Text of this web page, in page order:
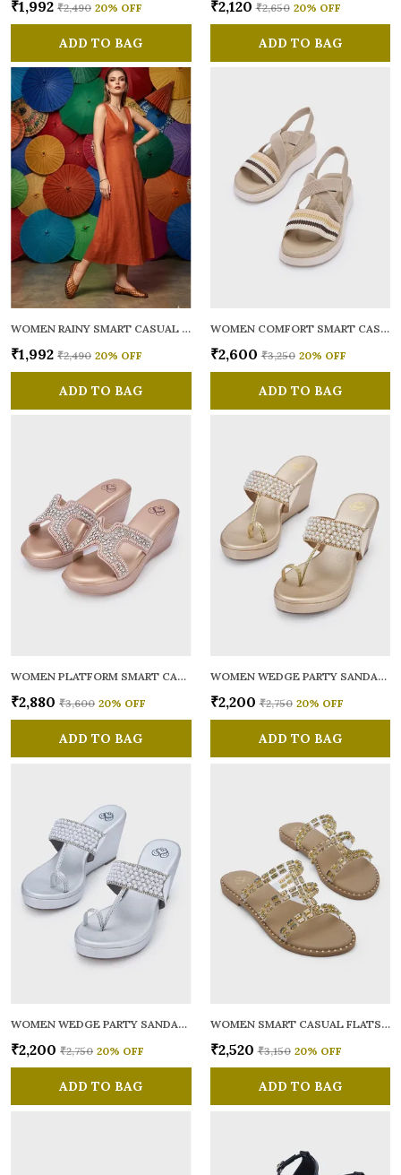
₹1,992 ₹2,490 20% OFF
ADD TO BAG
₹2,120 ₹2,650 20% OFF
ADD TO BAG
WOMEN RAINY SMART CASUAL BALLERINAS
₹1,992 ₹2,490 20% OFF
ADD TO BAG
WOMEN COMFORT SMART CASUAL SANDALS
₹2,600 ₹3,250 20% OFF
ADD TO BAG
WOMEN PLATFORM SMART CASUAL SANDALS
₹2,880 ₹3,600 20% OFF
ADD TO BAG
WOMEN WEDGE PARTY SANDALS
₹2,200 ₹2,750 20% OFF
ADD TO BAG
WOMEN WEDGE PARTY SANDALS
₹2,200 ₹2,750 20% OFF
ADD TO BAG
WOMEN SMART CASUAL FLATS OPEN TOE
₹2,520 ₹3,150 20% OFF
ADD TO BAG